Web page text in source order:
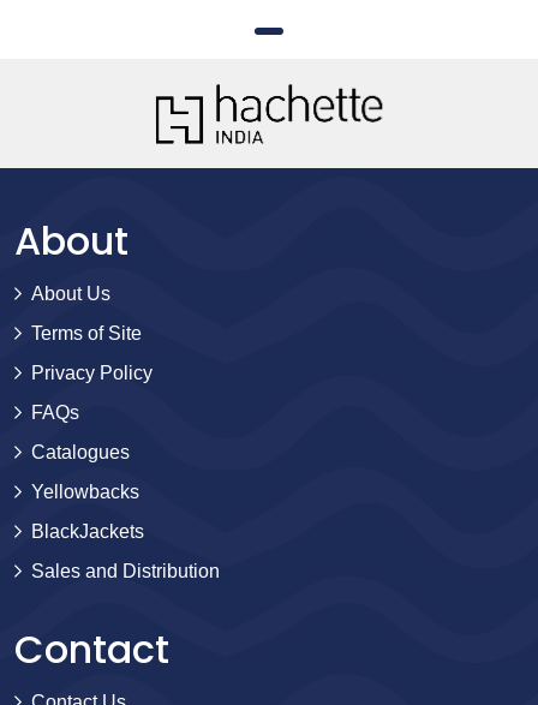
About
About Us
Terms of Site
Privacy Policy
FAQs
Catalogues
Yellowbacks
BlackJackets
Sales and Distribution
Contact